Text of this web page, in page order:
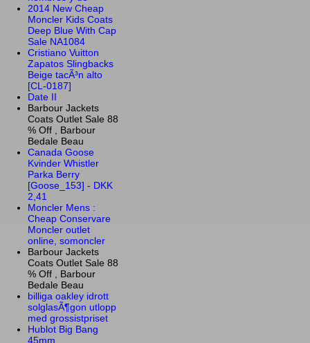
2014 New Cheap
Moncler Kids Coats
Deep Blue With Cap
Sale NA1084
Cristiano Vuitton
Zapatos Slingbacks
Beige tacÃ³n alto
[CL-0187]
Date II
Barbour Jackets
Coats Outlet Sale 88
% Off , Barbour
Bedale Beau
Canada Goose
Kvinder Whistler
Parka Berry
[Goose_153] - DKK
2,41
Moncler Mens :
Cheap Conservare
Moncler outlet
online, somoncler
Barbour Jackets
Coats Outlet Sale 88
% Off , Barbour
Bedale Beau
billiga oakley idrott
solglasÃ¶gon utlopp
med grossistpriset
Hublot Big Bang
45mm